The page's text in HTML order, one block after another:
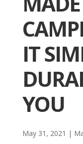
IT
YOU
May 31, 2021 |